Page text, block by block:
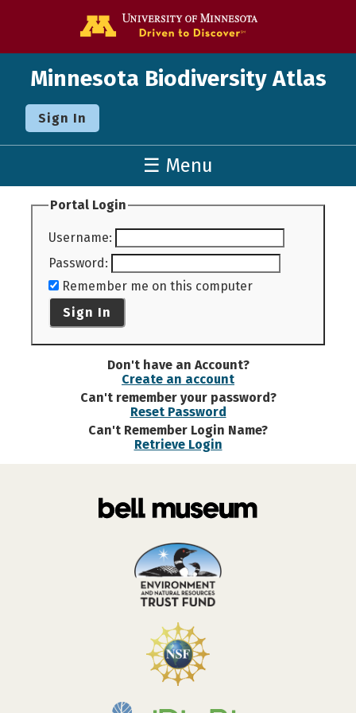
Minnesota Biodiversity Atlas
Sign In
☰ Menu
Portal Login
Username:
Password:
Remember me on this computer
Sign In
Don't have an Account?
Create an account
Can't remember your password?
Reset Password
Can't Remember Login Name?
Retrieve Login